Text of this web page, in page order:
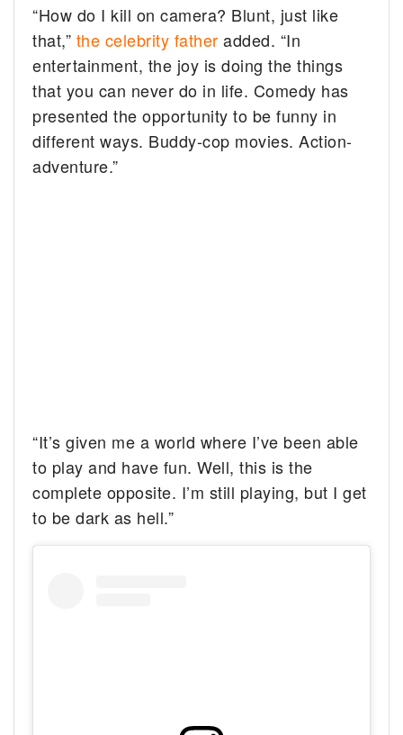
“How do I kill on camera? Blunt, just like
that,” the celebrity father added. “In
entertainment, the joy is doing the things
that you can never do in life. Comedy has
presented the opportunity to be funny in
different ways. Buddy-cop movies. Action-
adventure.”
“It’s given me a world where I’ve been able
to play and have fun. Well, this is the
complete opposite. I’m still playing, but I get
to be dark as hell.”